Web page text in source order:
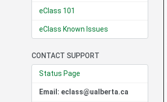
eClass 101
eClass Known Issues
CONTACT SUPPORT
Status Page
Email: eclass@ualberta.ca